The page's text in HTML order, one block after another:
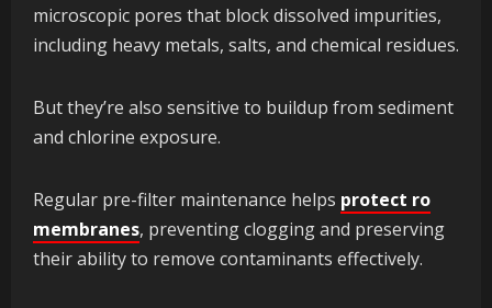
microscopic pores that block dissolved impurities,
including heavy metals, salts, and chemical residues.
But they’re also sensitive to buildup from sediment
and chlorine exposure.
Regular pre-filter maintenance helps protect ro
membranes, preventing clogging and preserving
their ability to remove contaminants effectively.